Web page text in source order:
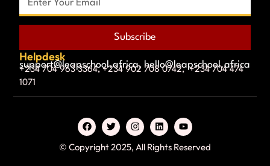
Subscribe
Helpdesk
support@leapschool.africa, hello@leapschool.africa
+234 704 963 3364, +234 902 708 0742, +234 704 474
1071
© Copyright 2025, All Rights Reserved